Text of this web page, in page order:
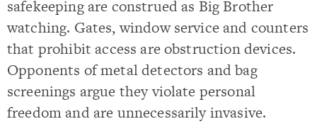
safekeeping are construed as Big Brother
watching. Gates, window service and counters
that prohibit access are obstruction devices.
Opponents of metal detectors and bag
screenings argue they violate personal
freedom and are unnecessarily invasive.